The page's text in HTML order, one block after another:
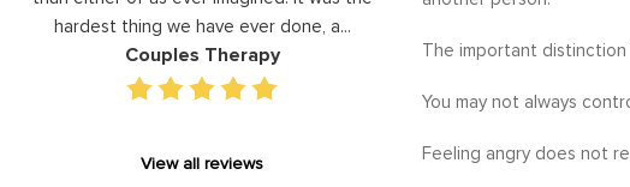
hardest thing we have ever done, a...
Couples Therapy Executive
View all reviews
The important
You may not always
Feeling angry does not